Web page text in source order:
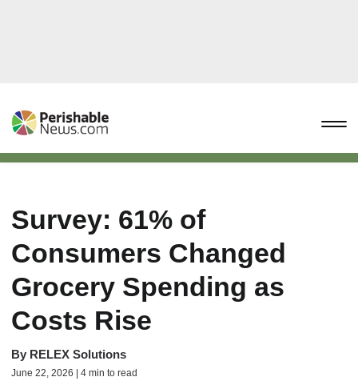
Survey: 61% of
Consumers Changed
Grocery Spending as
Costs Rise
By RELEX Solutions
June 22, 2026 | 4 min to read